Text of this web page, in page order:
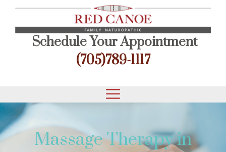
Schedule Your Appointment
(705)789-1117
Massage Therapy in